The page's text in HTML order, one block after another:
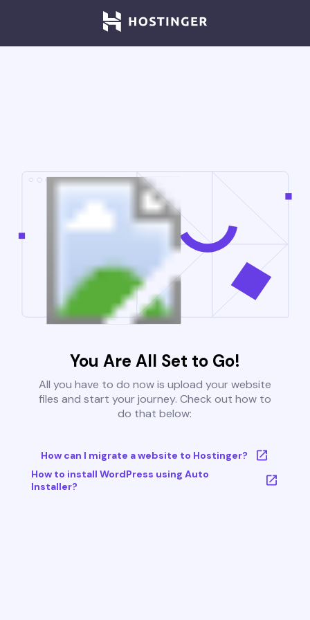
You Are All Set to Go!
All you have to do now is upload your website
files and start your journey. Check out how to
do that below:
How can I migrate a website to Hostinger?
How to install WordPress using Auto
Installer?